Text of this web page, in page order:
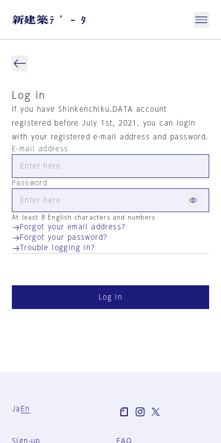
Log in
If you have Shinkenchiku.DATA account
registered before July 1st, 2021, you can login
with your registered e-mail address and password.
E-mail address
Password
At least 8 English characters and numbers
Forgot your email address?
Forgot your password?
Trouble logging in?
Log in
Ja En
Sign-up FAQ